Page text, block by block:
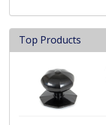
Top Products